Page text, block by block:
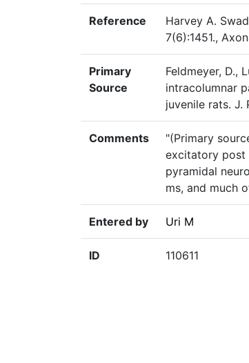
Reference
Harvey A.
7(6):1451.,
Primary
Source
Feldmeyer, D.,
intracolumnar
juvenile rats. J.
Comments
"(Primary
excitatory post
pyramidal
ms, and much
Entered by Uri M
ID 110611